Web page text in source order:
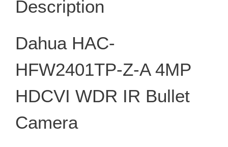
quantity
Description
Dahua HAC-
HFW2401TP-Z-A 4MP
HDCVI WDR IR Bullet
Camera